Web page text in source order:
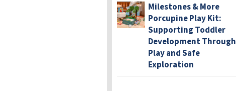
Milestones & More
Porcupine Play Kit:
Supporting Toddler
Development Through
Play and Safe
Exploration